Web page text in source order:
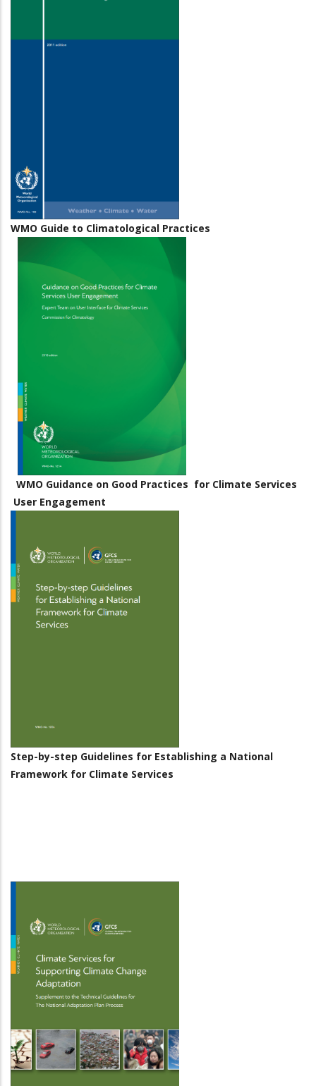
WMO Guide to Climatological Practices
WMO Guidance on Good Practices for Climate Services
User Engagement
Step-by-step Guidelines for Establishing a National
Framework for Climate Services